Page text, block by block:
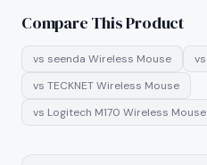
Compare This Product
vs seenda Wireless Mouse vs
vs TECKNET Wireless Mouse
vs Logitech M170 Wireless Mouse